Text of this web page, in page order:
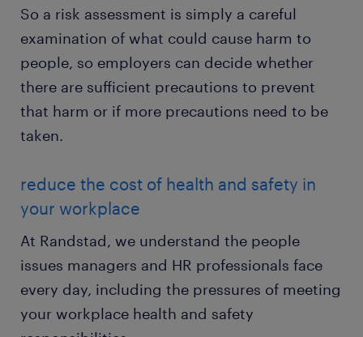
So a risk assessment is simply a careful
examination of what could cause harm to
people, so employers can decide whether
there are sufficient precautions to prevent
that harm or if more precautions need to be
taken.
reduce the cost of health and safety in
your workplace
At Randstad, we understand the people
issues managers and HR professionals face
every day, including the pressures of meeting
your workplace health and safety